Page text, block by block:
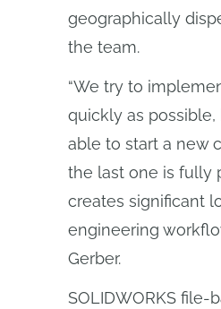
geographically
the team.
“We try to
quickly as
able to start a new
the last one is fully
creates significant
engineering
Gerber.
SOLIDWORKS file-